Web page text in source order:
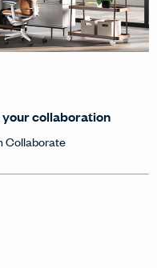
your collaboration
Collaborate